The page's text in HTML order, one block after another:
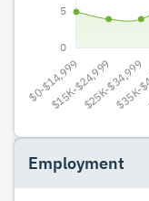
Employment